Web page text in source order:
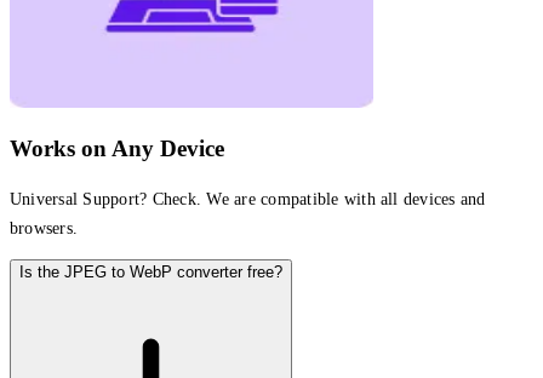
Works on Any Device
Universal Support? Check. We are compatible with all devices and
browsers.
Is the JPEG to WebP converter free?